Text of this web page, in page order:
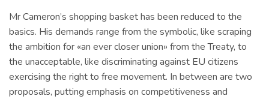
Mr Cameron’s shopping basket has been reduced to the
basics. His demands range from the symbolic, like scraping
the ambition for «an ever closer union» from the Treaty, to
the unacceptable, like discriminating against EU citizens
exercising the right to free movement. In between are two
proposals, putting emphasis on competitiveness and